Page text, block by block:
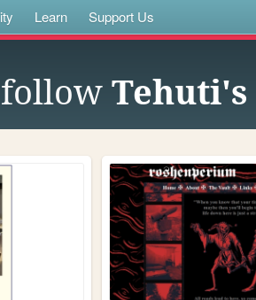
Learn Support Us
follow Tehuti's